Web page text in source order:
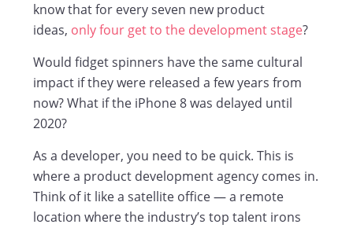
know that for every seven new product
ideas, only four get to the development stage?
Would fidget spinners have the same cultural
impact if they were released a few years from
now? What if the iPhone 8 was delayed until
2020?
As a developer, you need to be quick. This is
where a product development agency comes in.
Think of it like a satellite office — a remote
location where the industry’s top talent irons